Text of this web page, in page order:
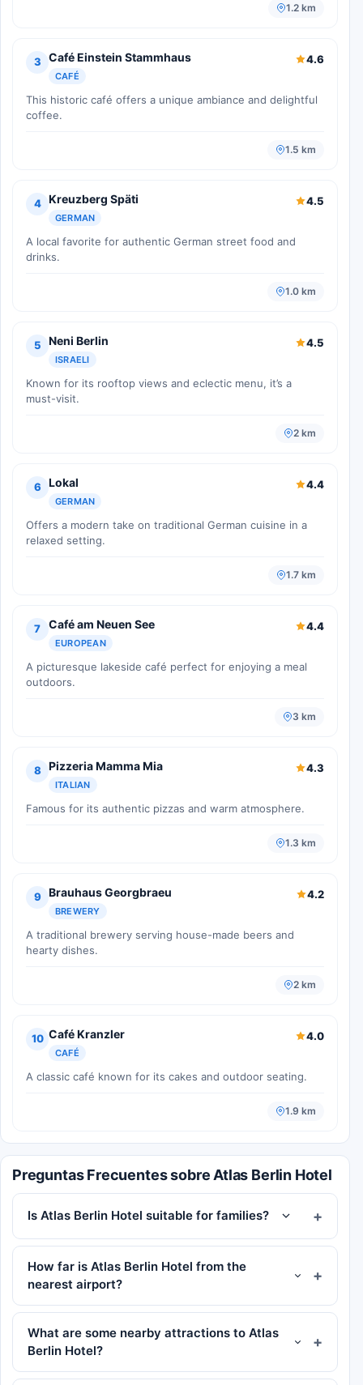
1.2 km
3 Café Einstein Stammhaus
CAFÉ
4.6
This historic café offers a unique ambiance and delightful
coffee.
1.5 km
4 Kreuzberg Späti
GERMAN
4.5
A local favorite for authentic German street food and
drinks.
1.0 km
5 Neni Berlin
ISRAELI
4.5
Known for its rooftop views and eclectic menu, it’s a
must-visit.
2 km
6 Lokal
GERMAN
4.4
Offers a modern take on traditional German cuisine in a
relaxed setting.
1.7 km
7 Café am Neuen See
EUROPEAN
4.4
A picturesque lakeside café perfect for enjoying a meal
outdoors.
3 km
8 Pizzeria Mamma Mia
ITALIAN
4.3
Famous for its authentic pizzas and warm atmosphere.
1.3 km
9 Brauhaus Georgbraeu
BREWERY
4.2
A traditional brewery serving house-made beers and
hearty dishes.
2 km
10 Café Kranzler
CAFÉ
4.0
A classic café known for its cakes and outdoor seating.
1.9 km
Preguntas Frecuentes sobre Atlas Berlin Hotel
Is Atlas Berlin Hotel suitable for families?
How far is Atlas Berlin Hotel from the
nearest airport?
What are some nearby attractions to Atlas
Berlin Hotel?